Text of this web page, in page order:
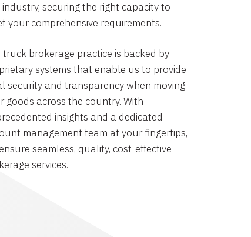
industry, securing the right capacity to
your comprehensive requirements.
truck brokerage practice is backed by
systems that enable us to provide
security and transparency when moving
goods across the country. With
insights and a dedicated
management team at your fingertips,
seamless, quality, cost-effective
services.